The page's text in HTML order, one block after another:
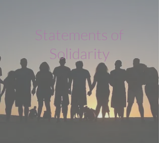
Statements of
Solidarity